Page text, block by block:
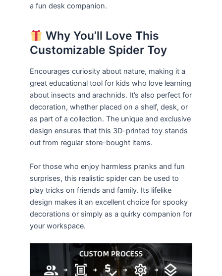
a fun desk companion.
Why You’ll Love This
Customizable Spider Toy
Encourages curiosity about nature, making it a
great educational tool for kids who love learning
about insects and arachnids. It’s also perfect for
decoration, whether placed on a shelf, desk, or
as part of a collection. The unique and exclusive
design ensures that this 3D-printed toy stands
out from regular store-bought items.
For those who enjoy harmless pranks and fun
surprises, this realistic spider can be used to
play tricks on friends and family. Its lifelike
design makes it an excellent choice for spooky
decorations or simply as a quirky companion for
your workspace.